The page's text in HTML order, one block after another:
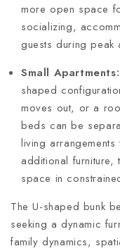
more open space
socializing,
guests during peak
Small Apartments:
shaped
moves out, or a
beds can be
living
additional furniture,
space in
The U-shaped bunk
seeking a dynamic
family dynamics,